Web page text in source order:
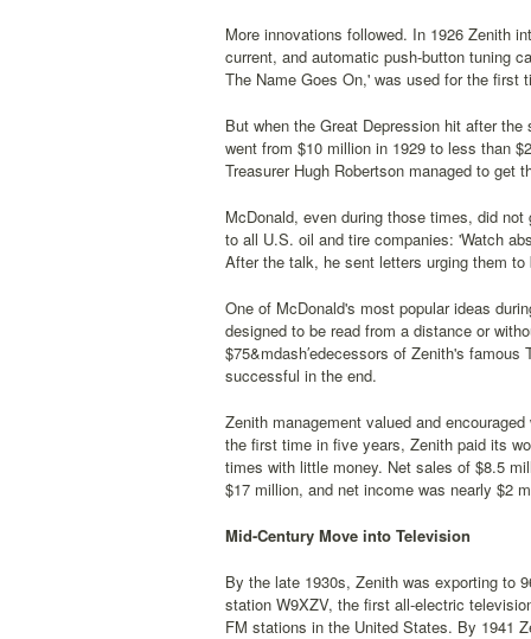
More innovations followed. In 1926 Zenith
current, and automatic push-button tuning
The Name Goes On,' was used for the first
But when the Great Depression hit after
went from $10 million in 1929 to less than
Treasurer Hugh Robertson managed to get
McDonald, even during those times, did
to all U.S. oil and tire companies: 'Watch
After the talk, he sent letters urging them
One of McDonald's most popular ideas
designed to be read from a distance or
$75&mdash′edecessors of Zenith's
successful in the end.
Zenith management valued and
the first time in five years, Zenith paid its
times with little money. Net sales of $8.5
$17 million, and net income was nearly $2
Mid-Century Move into Television
By the late 1930s, Zenith was exporting to
station W9XZV, the first all-electric
FM stations in the United States. By 1941